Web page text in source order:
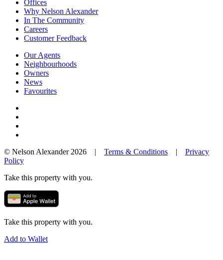
Offices
Why Nelson Alexander
In The Community
Careers
Customer Feedback
Our Agents
Neighbourhoods
Owners
News
Favourites
© Nelson Alexander 2026 | Terms & Conditions | Privacy
Policy
Take this property with you.
Take this property with you.
Add to Wallet